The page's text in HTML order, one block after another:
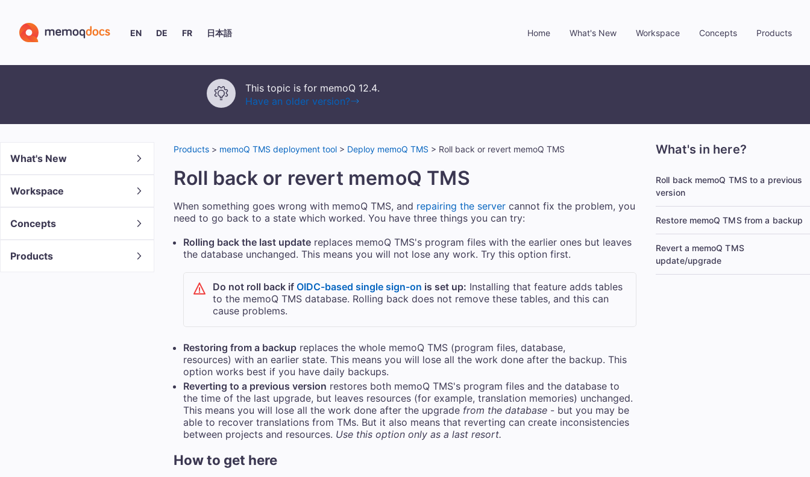
EN DE FR 日本語 Home What's New
»
Workspace
»
Concepts
»
Products
»
This topic is for memoQ 12.4.
Have an older version?
What's New
Workspace
Concepts
Products
Products > memoQ TMS deployment tool > Deploy memoQ TMS > Roll back or revert memoQ TMS
Roll back or revert memoQ TMS
When something goes wrong with memoQ TMS, and repairing the server cannot fix the problem, you
need to go back to a state which worked. You have three things you can try:
Rolling back the last update replaces memoQ TMS's program files with the earlier ones but leaves
the database unchanged. This means you will not lose any work. Try this option first.
Do not roll back if OIDC-based single sign-on is set up: Installing that feature adds tables
to the memoQ TMS database. Rolling back does not remove these tables, and this can
cause problems.
Restoring from a backup replaces the whole memoQ TMS (program files, database,
resources) with an earlier state. This means you will lose all the work done after the backup. This
option works best if you have daily backups.
Reverting to a previous version restores both memoQ TMS's program files and the database to
the time of the last upgrade, but leaves resources (for example, translation memories) unchanged.
This means you will lose all the work done after the upgrade from the database - but you may be
able to recover translations from TMs. But it also means that reverting can create inconsistencies
between projects and resources. Use this option only as a last resort.
How to get here
What's in here?
Roll back memoQ TMS to a previous
version
Restore memoQ TMS from a backup
Revert a memoQ TMS
update/upgrade